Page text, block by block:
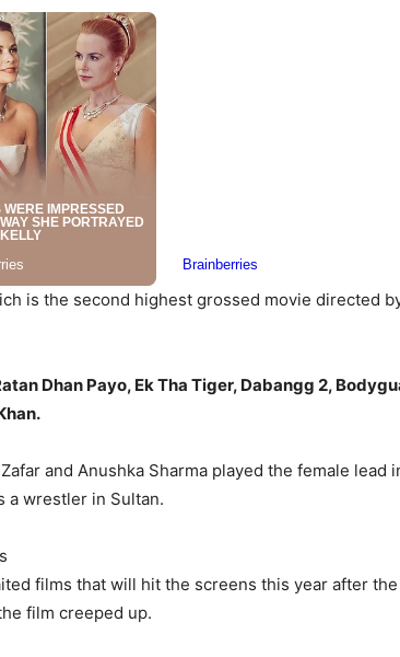
is the second highest grossed movie directed
Dhan Payo, Ek Tha Tiger, Dabangg 2,
and Anushka Sharma played the female
a wrestler in Sultan.
films that will hit the screens this year after
film creeped up.